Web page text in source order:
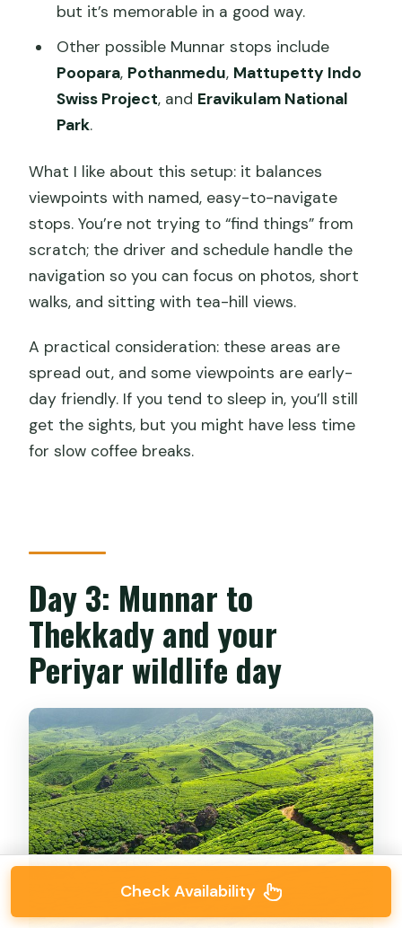
but it’s memorable in a good way.
Other possible Munnar stops include
Poopara, Pothanmedu, Mattupetty Indo
Swiss Project, and Eravikulam National
Park.
What I like about this setup: it balances
viewpoints with named, easy-to-navigate
stops. You’re not trying to “find things” from
scratch; the driver and schedule handle the
navigation so you can focus on photos, short
walks, and sitting with tea-hill views.
A practical consideration: these areas are
spread out, and some viewpoints are early-
day friendly. If you tend to sleep in, you’ll still
get the sights, but you might have less time
for slow coffee breaks.
Day 3: Munnar to
Thekkady and your
Periyar wildlife day
Check Availability